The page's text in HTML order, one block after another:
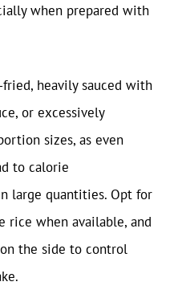
when prepared with
heavily sauced with
or excessively
sizes, as even
to calorie
large quantities. Opt for
rice when available, and
the side to control